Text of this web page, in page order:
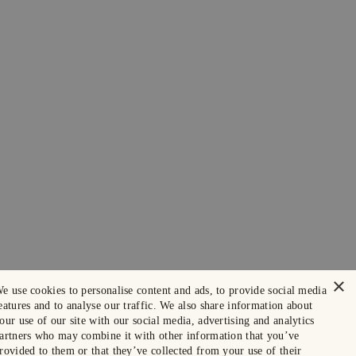
×
use cookies to personalise content and ads, to provide social media
and to analyse our traffic. We also share information about
use of our site with our social media, advertising and analytics
who may combine it with other information that you’ve
to them or that they’ve collected from your use of their